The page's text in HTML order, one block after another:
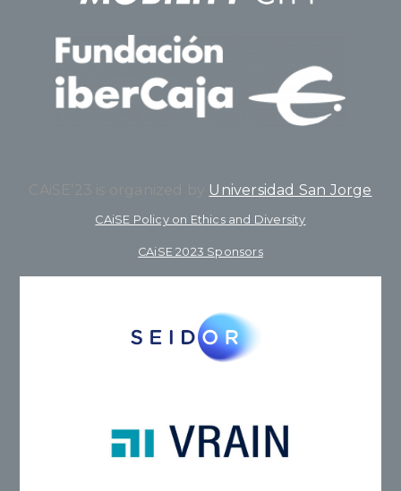
Universidad San Jorge
CAiSE Policy on Ethics and Diversity
CAiSE 2023 Sponsors